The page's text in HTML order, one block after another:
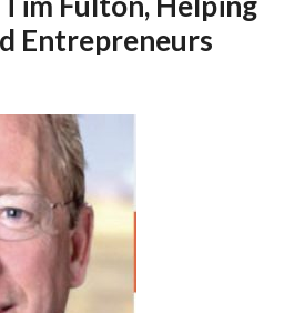
Entrepreneurs